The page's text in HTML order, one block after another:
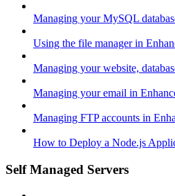
Managing your MySQL
Using the file manager in
Managing your website,
Managing your email in
Managing FTP accounts in
How to Deploy a Node.js
Self Managed Servers